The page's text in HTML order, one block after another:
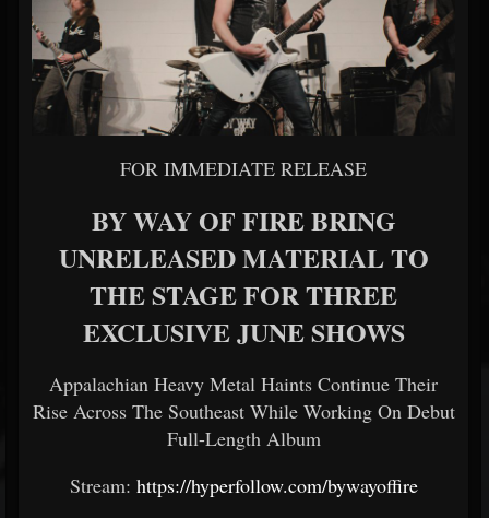
FOR IMMEDIATE RELEASE
BY WAY OF FIRE BRING
UNRELEASED MATERIAL TO
THE STAGE FOR THREE
EXCLUSIVE JUNE SHOWS
Appalachian Heavy Metal Haints Continue Their
Rise Across The Southeast While Working On Debut
Full-Length Album
Stream: https://hyperfollow.com/bywayoffire